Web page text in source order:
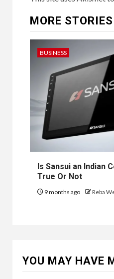
MORE STORIES
BUSINESS
Is Sansui an Indian
True Or Not
9 months ago Reba
YOU MAY HAVE